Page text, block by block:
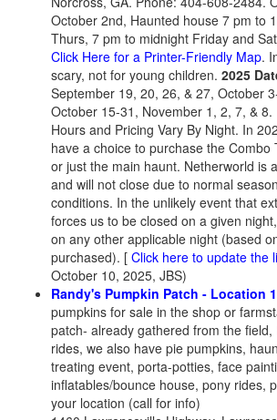
October 2nd, Haunted house 7 pm to
Thurs, 7 pm to midnight Friday and
Click Here for a Printer-Friendly Map.
scary, not for young children. 2025
September 19, 20, 26, & 27, October
October 15-31, November 1, 2, 7, & 8.
Hours and Pricing Vary By Night. In
have a choice to purchase the Combo
or just the main haunt. Netherworld is
and will not close due to normal
conditions. In the unlikely event that
forces us to be closed on a given
on any other applicable night (based
purchased). [ Click here to update the
October 10, 2025, JBS)
Randy's Pumpkin Patch - Location 1
pumpkins for sale in the shop or
patch- already gathered from the field,
rides, we also have pie pumpkins,
treating event, porta-potties, face
inflatables/bounce house, pony rides,
your location (call for info)